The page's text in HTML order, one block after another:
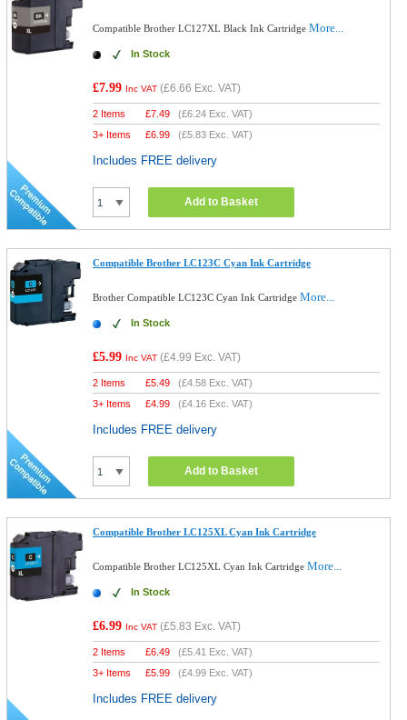
Compatible Brother LC127XL Black Ink CartridgeMore...
In Stock
£7.99 Inc VAT (£6.66 Exc. VAT)
2 Items £7.49 (£6.24 Exc. VAT)
3+ Items
£6.99 (£5.83 Exc. VAT)
Includes FREE delivery
Add to Basket
Compatible Brother LC123C Cyan Ink Cartridge
Brother Compatible LC123C Cyan Ink CartridgeMore...
In Stock
£5.99 Inc VAT (£4.99 Exc. VAT)
2 Items £5.49 (£4.58 Exc. VAT)
3+ Items
£4.99 (£4.16 Exc. VAT)
Includes FREE delivery
Add to Basket
Compatible Brother LC125XL Cyan Ink Cartridge
Compatible Brother LC125XL Cyan Ink CartridgeMore...
In Stock
£6.99 Inc VAT (£5.83 Exc. VAT)
2 Items £6.49 (£5.41 Exc. VAT)
3+ Items
£5.99 (£4.99 Exc. VAT)
Includes FREE delivery